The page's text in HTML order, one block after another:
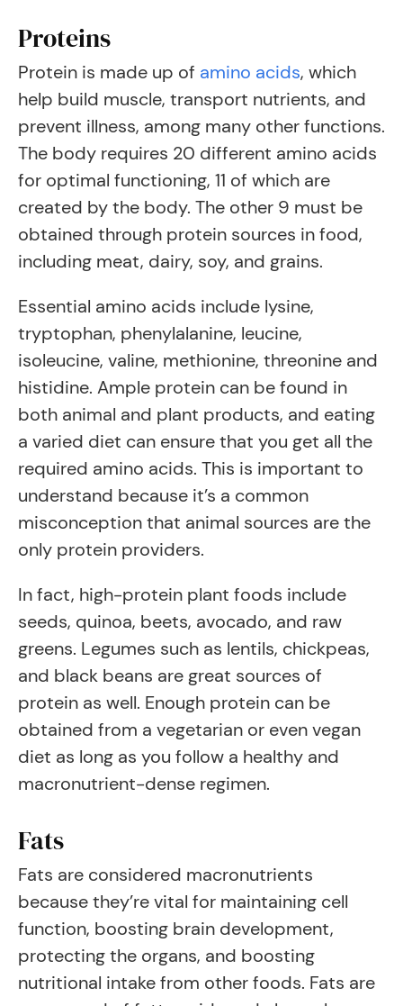
Proteins
Protein is made up of amino acids, which
help build muscle, transport nutrients, and
prevent illness, among many other functions.
The body requires 20 different amino acids
for optimal functioning, 11 of which are
created by the body. The other 9 must be
obtained through protein sources in food,
including meat, dairy, soy, and grains.
Essential amino acids include lysine,
tryptophan, phenylalanine, leucine,
isoleucine, valine, methionine, threonine and
histidine. Ample protein can be found in
both animal and plant products, and eating
a varied diet can ensure that you get all the
required amino acids. This is important to
understand because it’s a common
misconception that animal sources are the
only protein providers.
In fact, high-protein plant foods include
seeds, quinoa, beets, avocado, and raw
greens. Legumes such as lentils, chickpeas,
and black beans are great sources of
protein as well. Enough protein can be
obtained from a vegetarian or even vegan
diet as long as you follow a healthy and
macronutrient-dense regimen.
Fats
Fats are considered macronutrients
because they’re vital for maintaining cell
function, boosting brain development,
protecting the organs, and boosting
nutritional intake from other foods. Fats are